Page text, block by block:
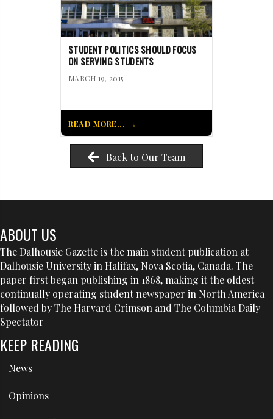
STUDENT POLITICS SHOULD FOCUS
ON SERVING STUDENTS
MARCH 19, 2015
READ MORE...
Back to Our Team
ABOUT US
The Dalhousie Gazette is the main student publication at
Dalhousie University in Halifax, Nova Scotia, Canada. The
paper first began publishing in 1868, making it the oldest
continually operating student newspaper in North America
followed by The Harvard Crimson and The Columbia Daily
Spectator
KEEP READING
News
Opinions